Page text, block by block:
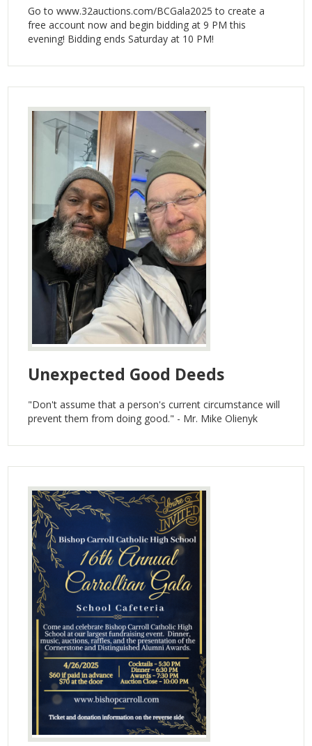
Go to www.32auctions.com/BCGala2025 to create a
free account now and begin bidding at 9 PM this
evening! Bidding ends Saturday at 10 PM!
Unexpected Good Deeds
"Don't assume that a person's current circumstance will
prevent them from doing good." - Mr. Mike Olienyk